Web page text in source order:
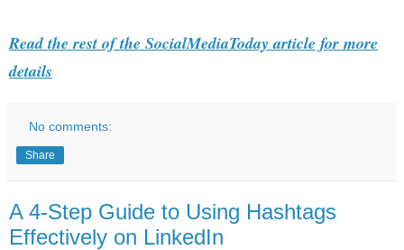
Read the rest of the SocialMediaToday article for more
details
No comments:
Share
A 4-Step Guide to Using Hashtags
Effectively on LinkedIn